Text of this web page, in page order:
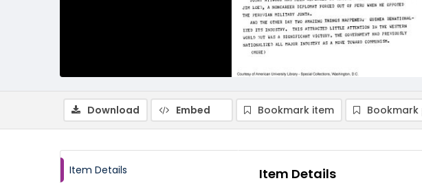
Download Embed Bookmark item
Item Details Item Details